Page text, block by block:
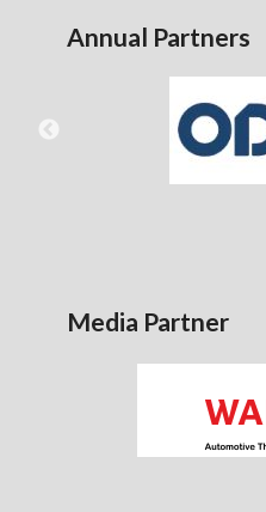
Annual Partners
Media Partner